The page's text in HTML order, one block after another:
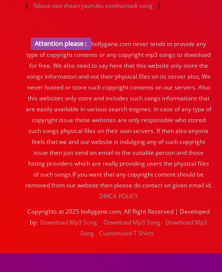
| Nilave nee thaan yaaruku sonthamadi song |
Attention please :
bollygane.com never tends to provide any
type of copyright contents or any copyright mp3 songs to download
for free. We also need to say here that this website only store the
songs information and not their physical files on its server also, We
never hosted or store such copyright contents on our servers. Also
this websites only store and includes such songs informations that
are easily available in various search engines. In case of any type of
copyright issue those websites are only responsible who stored
such songs physical files on their own servers. If then also anyone
feels that we and our website is indulging any of such copyright
issue then just send an email to the suitable person and those
hsting providers which are really providing users the physical files
of such songs.If you want that any copyright content should be
removed from our website then please do contact on given email id.
DMCA POLICY
Copyrights at 2025 bollygane.com, All Right Reserved | Developed
by: Download Mp3 Song Download Mp3 Song
Download Mp3
Song Customized T Shirts